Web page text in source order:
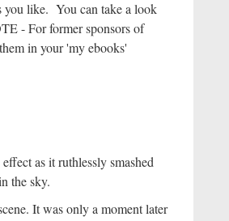
you like. You can take a look
- For former sponsors of
in your 'my ebooks'
as it ruthlessly smashed
the sky.
It was only a moment later